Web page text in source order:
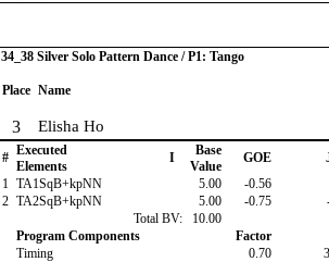
34_38 Silver Solo Pattern Dance / P1: Tango
Place Name
3 Elisha Ho
# Executed
Elements
I
Base
Value
GOE
1 TA1SqB+kpNN 5.00 -0.56
2 TA2SqB+kpNN 5.00 -0.75
Total BV:
10.00
Program Components
Factor
Timing
0.70